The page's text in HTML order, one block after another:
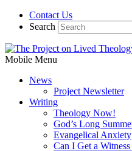
Contact Us
Search
Mobile Menu
News
Project Newsletter
Writing
Theology Now!
God’s Long
Evangelical Anxiety
Can I Get a